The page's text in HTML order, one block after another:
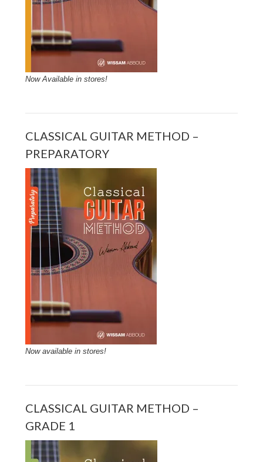
Now Available in stores!
CLASSICAL GUITAR METHOD –
PREPARATORY
Now available in stores!
CLASSICAL GUITAR METHOD –
GRADE 1